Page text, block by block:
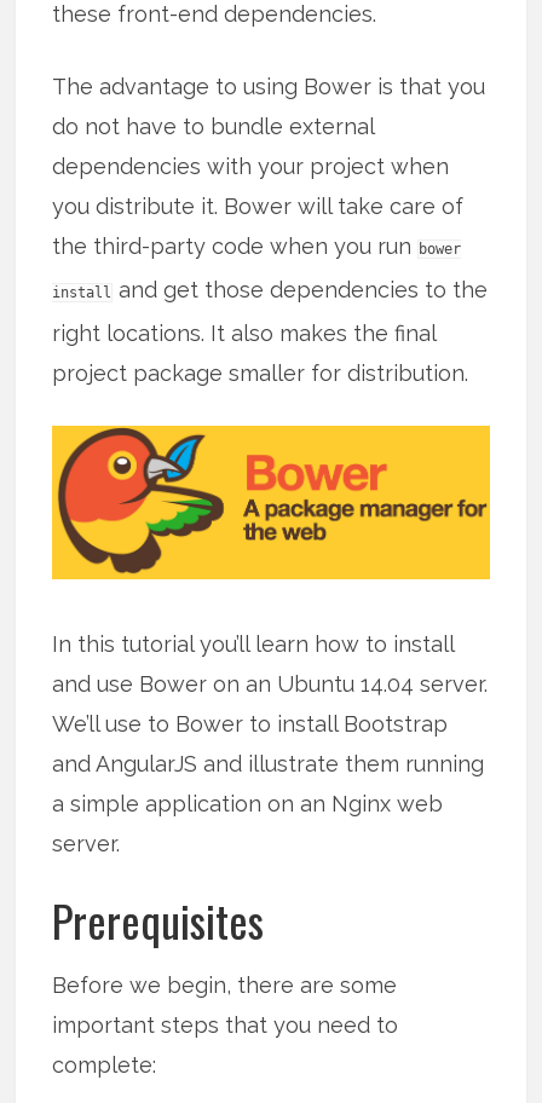
these front-end dependencies.
The advantage to using Bower is that you
do not have to bundle external
dependencies with your project when
you distribute it. Bower will take care of
the third-party code when you run
bower
install and get those dependencies to the
right locations. It also makes the final
project package smaller for distribution.
In this tutorial you’ll learn how to install
and use Bower on an Ubuntu 14.04 server.
We’ll use to Bower to install Bootstrap
and AngularJS and illustrate them running
a simple application on an Nginx web
server.
Prerequisites
Before we begin, there are some
important steps that you need to
complete: